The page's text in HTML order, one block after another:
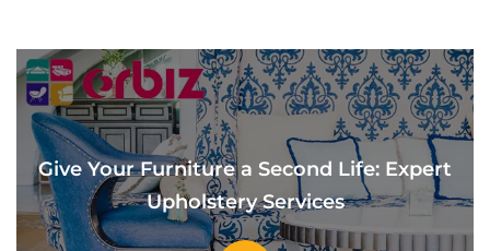
Give Your Furniture a Second Life: Expert
Upholstery Services